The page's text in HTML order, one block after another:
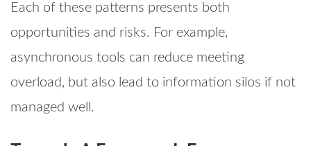
Each of these patterns presents both
opportunities and risks. For example,
asynchronous tools can reduce meeting
overload, but also lead to information silos if not
managed well.